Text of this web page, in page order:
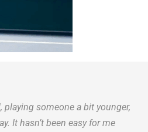
playing someone a bit younger,
It hasn’t been easy for me